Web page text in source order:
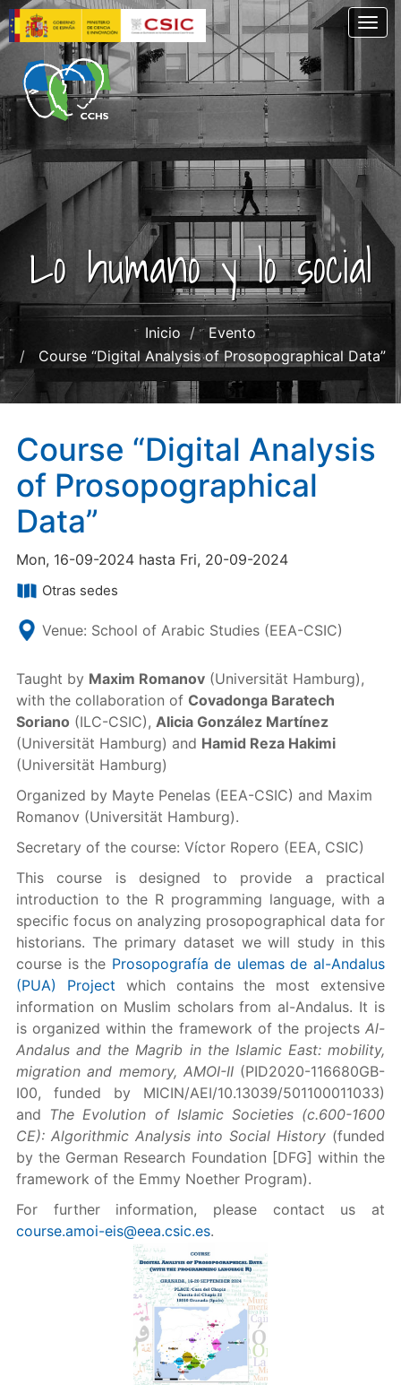
Skip
to
main
content
Lo humano y lo social
Inicio
Evento
Course “Digital Analysis of Prosopographical Data”
Course “Digital Analysis
of Prosopographical
Data”
Mon, 16-09-2024 hasta Fri, 20-09-2024
Otras sedes
Venue: School of Arabic Studies (EEA-CSIC)
Taught by Maxim Romanov(Universität Hamburg),
with the collaboration of Covadonga Baratech
Soriano (ILC-CSIC), Alicia González Martínez
(Universität Hamburg) and Hamid Reza Hakimi
(Universität Hamburg)
Organized by Mayte Penelas (EEA-CSIC) and Maxim
Romanov (Universität Hamburg).
Secretary of the course: Víctor Ropero (EEA, CSIC)
This course is designed to provide a practical
introduction to the R programming language, with a
specific focus on analyzing prosopographical data for
historians. The primary dataset we will study in this
course is the Prosopografía de ulemas de al-Andalus
(PUA) Project which contains the most extensive
information on Muslim scholars from al-Andalus. It is
is organized within the framework of the projectsAl-
Andalus and the Magrib in the Islamic East: mobility,
migration and memory, AMOI-II(PID2020-116680GB-
I00, funded by MICIN/AEI/10.13039/501100011033)
and The Evolution of Islamic Societies (c.600-1600
CE): Algorithmic Analysis into Social History (funded
by the German Research Foundation [DFG] within the
framework of the Emmy Noether Program).
For further information, please contact us at
course.amoi-eis@eea.csic.es.